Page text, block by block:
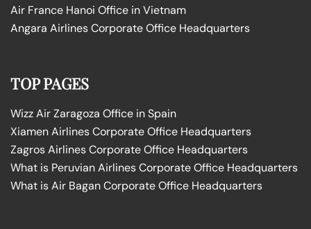
Air France Hanoi Office in Vietnam
Angara Airlines Corporate Office Headquarters
TOP PAGES
Wizz Air Zaragoza Office in Spain
Xiamen Airlines Corporate Office Headquarters
Zagros Airlines Corporate Office Headquarters
What is Peruvian Airlines Corporate Office Headquarters
What is Air Bagan Corporate Office Headquarters